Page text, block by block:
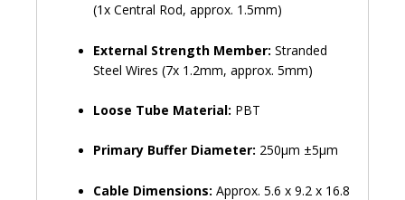
(1x Central Rod, approx. 1.5mm)
External Strength Member: Stranded
Steel Wires (7x 1.2mm, approx. 5mm)
Loose Tube Material: PBT
Primary Buffer Diameter: 250µm ±5µm
Cable Dimensions: Approx. 5.6 x 9.2 x 16.8